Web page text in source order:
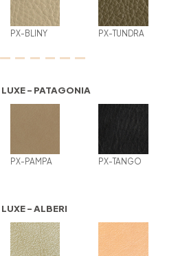
PX-BLINY PX-TUNDRA
- PATAGONIA
PX-PAMPA PX-TANGO
- ALBERI